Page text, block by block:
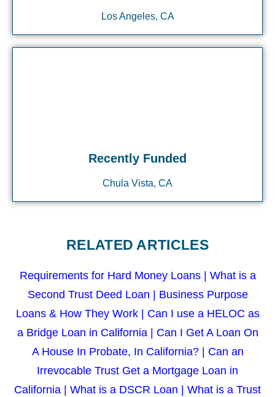
Los Angeles, CA
Recently Funded
Chula Vista, CA
RELATED ARTICLES
Requirements for Hard Money Loans| What is a
Second Trust Deed Loan
Business Purpose
Loans & How They Work| Can I use a HELOC as
a Bridge Loan in California| Can I Get A Loan On
A House In Probate, In California?| Can an
Irrevocable Trust Get a Mortgage Loan in
California
What is a DSCR Loan
What is a Trust